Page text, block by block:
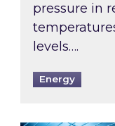
pressure in
levels….
Energy